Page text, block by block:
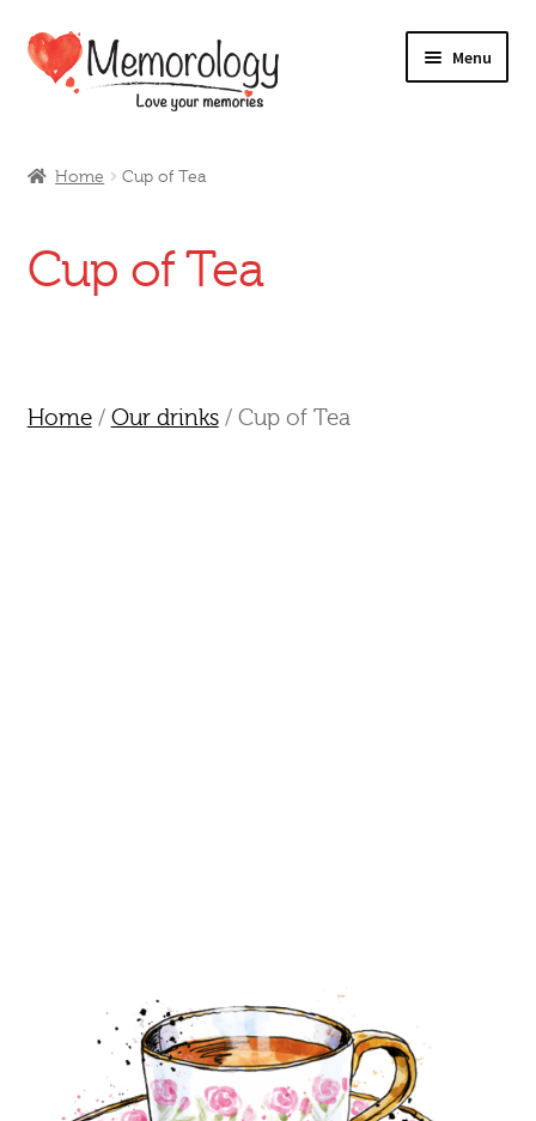
Skip
to
Skip
to
Menu
Products
Home Cup of Tea
Cup of Tea
Home/ Our drinks/ Cup of Tea